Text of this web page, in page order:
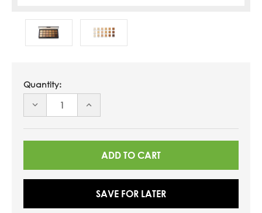
Quantity:
DECREASE
UNDEFINED
INCREASE
UNDEFINED
SAVE FOR LATER